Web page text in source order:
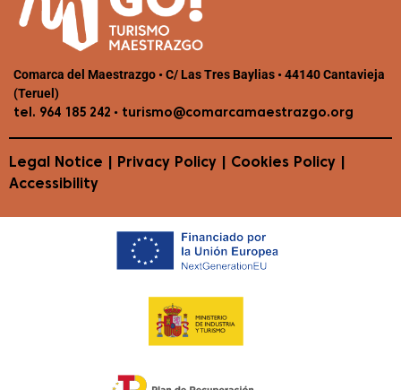
Comarca del Maestrazgo • C/ Las Tres Baylias • 44140 Cantavieja
(Teruel)
tel. 964 185 242 • turismo@comarcamaestrazgo.org
Legal Notice Privacy Policy Cookies Policy
Accessibility